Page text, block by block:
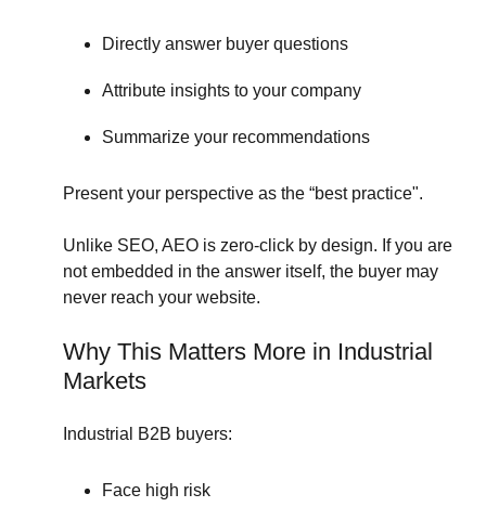
Directly answer buyer questions
Attribute insights to your company
Summarize your recommendations
Present your perspective as the “best practice".
Unlike SEO, AEO is zero-click by design. If you are
not embedded in the answer itself, the buyer may
never reach your website.
Why This Matters More in Industrial
Markets
Industrial B2B buyers:
Face high risk